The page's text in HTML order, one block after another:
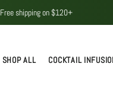
Free shipping on $120+
SHOP ALL COCKTAIL